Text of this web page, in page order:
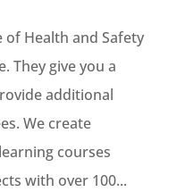
of Health and Safety
They give you a
additional
We create
courses
with over 100...